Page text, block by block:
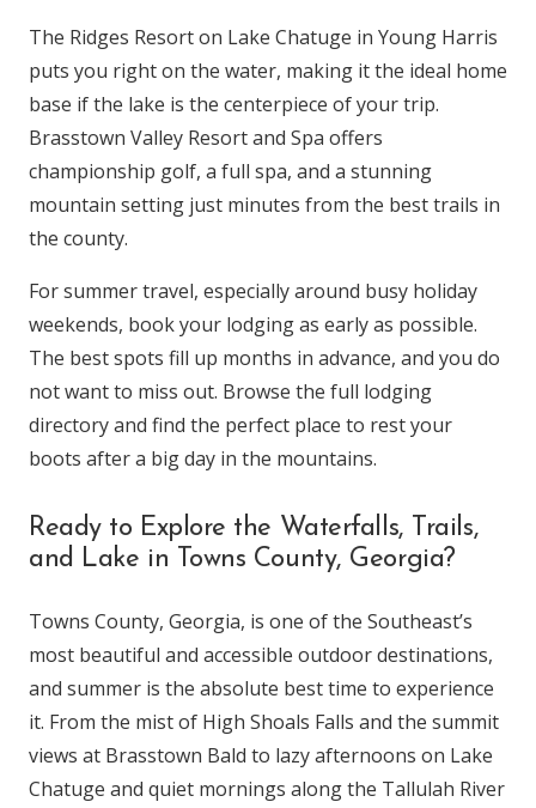
The Ridges Resort on Lake Chatuge in Young Harris
puts you right on the water, making it the ideal home
base if the lake is the centerpiece of your trip.
Brasstown Valley Resort and Spa offers
championship golf, a full spa, and a stunning
mountain setting just minutes from the best trails in
the county.
For summer travel, especially around busy holiday
weekends, book your lodging as early as possible.
The best spots fill up months in advance, and you do
not want to miss out. Browse the full lodging
directory and find the perfect place to rest your
boots after a big day in the mountains.
Ready to Explore the Waterfalls, Trails,
and Lake in Towns County, Georgia?
Towns County, Georgia, is one of the Southeast’s
most beautiful and accessible outdoor destinations,
and summer is the absolute best time to experience
it. From the mist of High Shoals Falls and the summit
views at Brasstown Bald to lazy afternoons on Lake
Chatuge and quiet mornings along the Tallulah River